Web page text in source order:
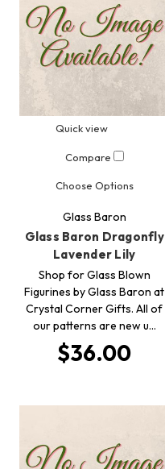
Quick view
Compare
Choose Options
Glass Baron
Glass Baron Dragonfly
Lavender Lily
Shop for Glass Blown
Figurines by Glass Baron at
Crystal Corner Gifts. All of
our patterns are new u…
$36.00